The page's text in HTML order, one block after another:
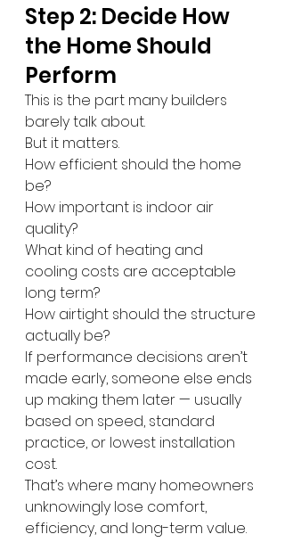
Step 2: Decide How
the Home Should
Perform
This is the part many builders
barely talk about.
But it matters.
How efficient should the home
be?
How important is indoor air
quality?
What kind of heating and
cooling costs are acceptable
long term?
How airtight should the structure
actually be?
If performance decisions aren’t
made early, someone else ends
up making them later — usually
based on speed, standard
practice, or lowest installation
cost.
That’s where many homeowners
unknowingly lose comfort,
efficiency, and long-term value.